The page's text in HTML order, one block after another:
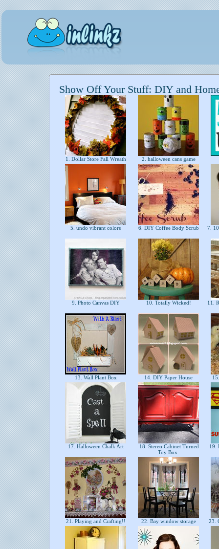
Show Off Your Stuff: DIY and
1. Dollar Store Fall Wreath 2. halloween cans game
5. undo vibrant colors 6. DIY Coffee Body Scrub 7.
9. Photo Canvas DIY 10. Totally Wicked! 11.
13. Wall Plant Box 14. DIY Paper House
17. Halloween Chalk Art
18. Stereo Cabinet Turned
Toy Box
19.
21. Playing and Crafting!! 22. Bay window storage 23.